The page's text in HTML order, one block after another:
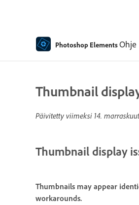
Photoshop ElementsOhje
Thumbnail
Päivitetty viimeksi 14.
Thumbnail display
Thumbnails may appear
workarounds.